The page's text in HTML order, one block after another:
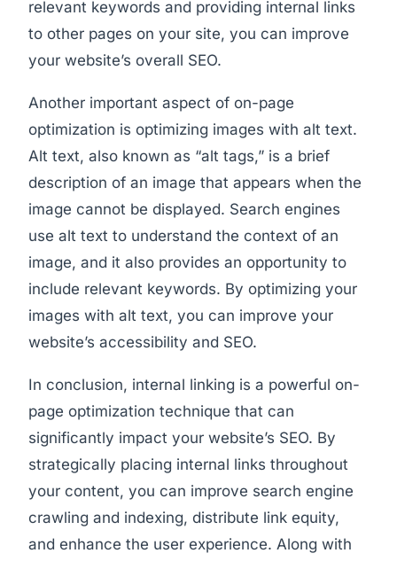
relevant keywords and providing internal links
to other pages on your site, you can improve
your website’s overall SEO.
Another important aspect of on-page
optimization is optimizing images with alt text.
Alt text, also known as “alt tags,” is a brief
description of an image that appears when the
image cannot be displayed. Search engines
use alt text to understand the context of an
image, and it also provides an opportunity to
include relevant keywords. By optimizing your
images with alt text, you can improve your
website’s accessibility and SEO.
In conclusion, internal linking is a powerful on-
page optimization technique that can
significantly impact your website’s SEO. By
strategically placing internal links throughout
your content, you can improve search engine
crawling and indexing, distribute link equity,
and enhance the user experience. Along with